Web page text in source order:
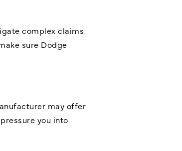
complex claims
sure Dodge
may offer
you into